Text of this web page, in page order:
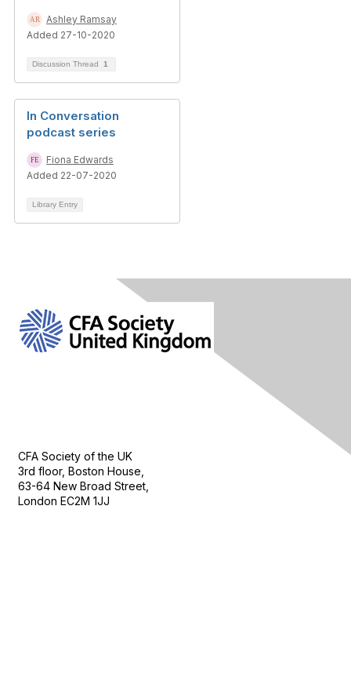
Ashley Ramsay
Added 27-10-2020
Discussion Thread 1
In Conversation
podcast series
Fiona Edwards
Added 22-07-2020
Library Entry
CFA Society of the UK
3rd floor, Boston House,
63-64 New Broad Street,
London EC2M 1JJ